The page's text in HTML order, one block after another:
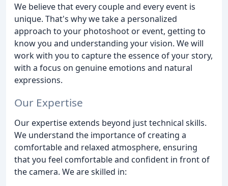
We believe that every couple and every event is
unique. That's why we take a personalized
approach to your photoshoot or event, getting to
know you and understanding your vision. We will
work with you to capture the essence of your story,
with a focus on genuine emotions and natural
expressions.
Our Expertise
Our expertise extends beyond just technical skills.
We understand the importance of creating a
comfortable and relaxed atmosphere, ensuring
that you feel comfortable and confident in front of
the camera. We are skilled in: